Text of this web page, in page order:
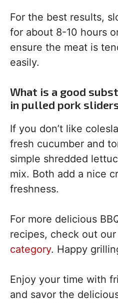
For the best results,
for about 8-10 hours
ensure the meat is
easily.
What is a good
in pulled pork
If you don’t like
fresh cucumber and
simple shredded
mix. Both add a nice
freshness.
For more delicious
recipes, check out our
category. Happy
Enjoy your time with
and savor the